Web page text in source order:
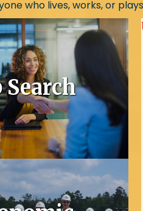
who lives, works, or
Search